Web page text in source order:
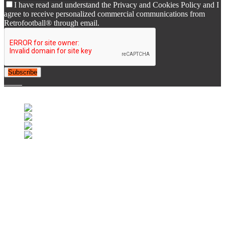
I have read and understand the Privacy and Cookies Policy and I
agree to receive personalized commercial communications from
Retrofootball® through email.
Subscribe